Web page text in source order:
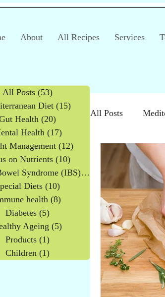
About All Recipes Services
All Posts (53)53 posts
Diet (15)
Health (20)20 posts
Health (17)17 posts
Management (12) 12 posts
on Nutrients (10)10 posts
Irritable Bowel Syndrome (IBS)
(2)
Diets (10)10 posts
health (8)8 posts
Diabetes (5)5 posts
Ageing (5)
Products (1)1 post
Children (1)1 post
All Posts
Irritable
Products